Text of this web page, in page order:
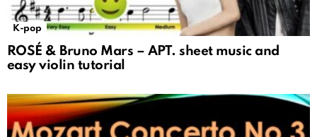
K-pop
ROSÉ & Bruno Mars – APT. sheet music and
easy violin tutorial